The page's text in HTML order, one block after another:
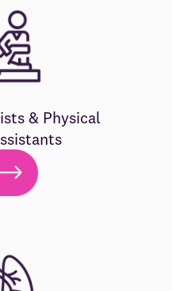
& Physical